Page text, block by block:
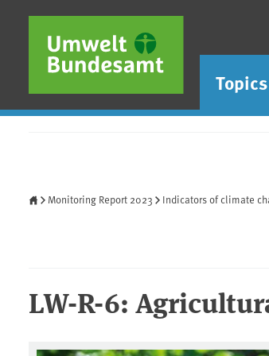
Skip to main content
Skip to main menu
Skip to footer
Topics
Monitoring Report 2023 Indicators of climate
LW-R-6: